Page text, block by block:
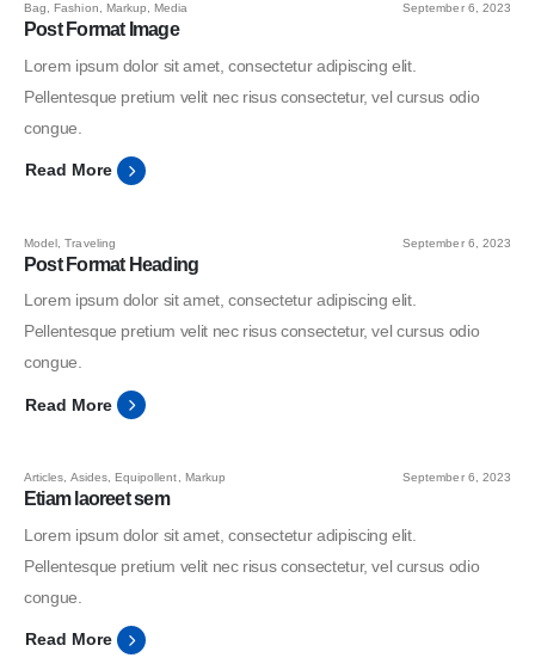
Bag, Fashion, Markup, Media September 6, 2023
Post Format Image
Lorem ipsum dolor sit amet, consectetur adipiscing elit.
Pellentesque pretium velit nec risus consectetur, vel cursus odio
congue.
Read More
Model ,Traveling September 6, 2023
Post Format Heading
Lorem ipsum dolor sit amet, consectetur adipiscing elit.
Pellentesque pretium velit nec risus consectetur, vel cursus odio
congue.
Read More
Articles, Asides, Equipollent, Markup September 6, 2023
Etiam laoreet sem
Lorem ipsum dolor sit amet, consectetur adipiscing elit.
Pellentesque pretium velit nec risus consectetur, vel cursus odio
congue.
Read More